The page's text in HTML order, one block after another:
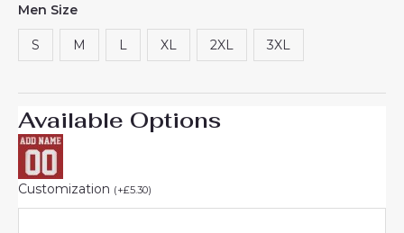
Men Size
S M L XL 2XL 3XL
Available Options
Customization (+£5.30)